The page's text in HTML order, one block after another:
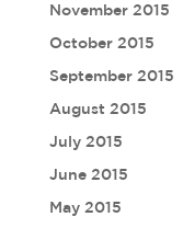
November 2015
October 2015
September 2015
August 2015
July 2015
June 2015
May 2015